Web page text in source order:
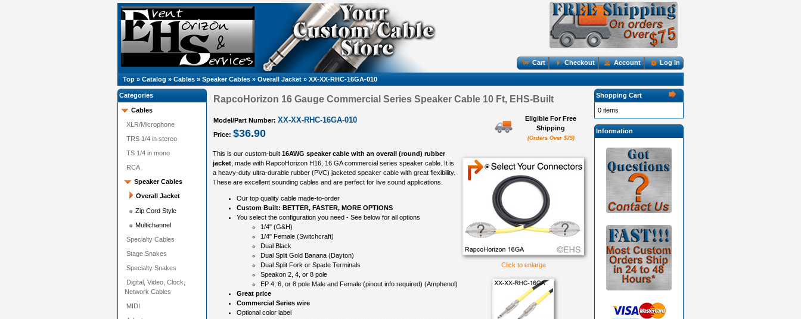
Cart Checkout Account Log In
Top » Catalog » Cables » Speaker Cables » Overall Jacket » XX-XX-RHC-16GA-010
RapcoHorizon 16 Gauge Commercial Series Speaker Cable 10 Ft, EHS-Built
Model/Part Number: XX-XX-RHC-16GA-010
Price: $36.90
Eligible For Free
Shipping
(Orders Over $75)
Click to enlarge
This is our custom-built 16AWG speaker cable with an overall (round) rubber
jacket , made with RapcoHorizon H16, 16 GA commercial series speaker cable. It is
a heavy-duty ultra-durable rubber (PVC) jacketed speaker cable with great flexibility.
These are excellent sounding cables and are perfect for live sound applications.
Our top quality cable made-to-order
Custom Built: BETTER, FASTER, MORE OPTIONS
You select the configuration you need - See below for all options
1/4" (G&H)
1/4" Female (Switchcraft)
Dual Black
Dual Split Gold Banana (Dayton)
Dual Split Fork or Spade Terminals
Speakon 2, 4, or 8 pole
EP 4, 6, or 8 pole Male and Female (pinout info required) (Amphenol)
Great price
Commercial Series wire
Optional color label
Categories
Cables
XLR/Microphone
TRS 1/4 in stereo
TS 1/4 in mono
RCA
Speaker Cables
Overall Jacket
Zip Cord Style
Multichannel
Specialty Cables
Stage Snakes
Specialty Snakes
Digital, Video, Clock,
Network Cables
MIDI
Shopping Cart
0 items
Information